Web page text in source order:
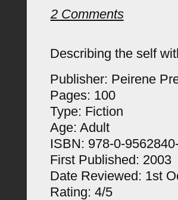
2 Comments
Describing the self
Publisher: Peirene
Pages: 100
Type: Fiction
Age: Adult
ISBN: 978-0-
First Published: 2003
Date Reviewed: 1st
Rating: 4/5